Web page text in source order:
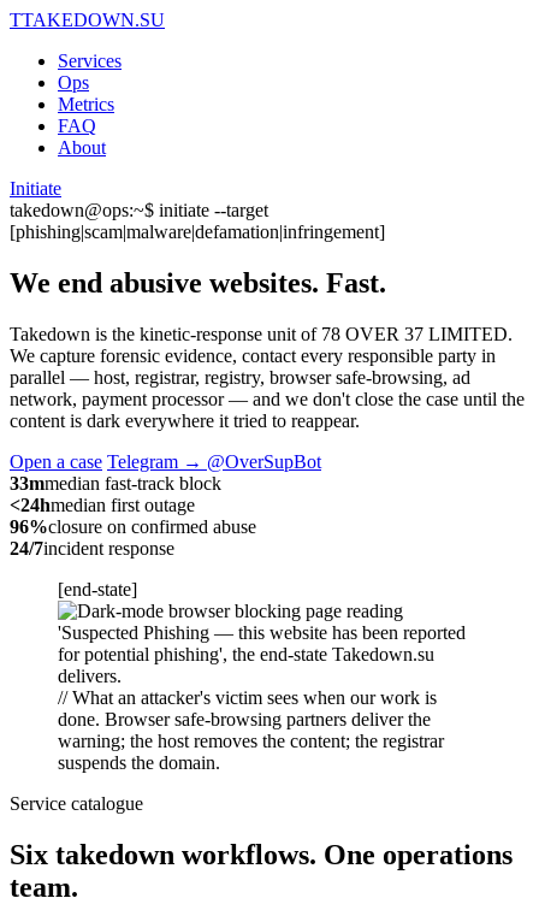
TTAKEDOWN.SU
Services
Ops
Metrics
FAQ
About
Initiate
takedown@ops:~$ initiate --target
[phishing|scam|malware|defamation|infringement]
We end abusive websites. Fast.
Takedown is the kinetic-response unit of 78 OVER 37 LIMITED.
We capture forensic evidence, contact every responsible party in
parallel — host, registrar, registry, browser safe-browsing, ad
network, payment processor — and we don't close the case until the
content is dark everywhere it tried to reappear.
Open a case Telegram → @OverSupBot
33mmedian fast-track block
<24hmedian first outage
96%closure on confirmed abuse
24/7incident response
[end-state]
// What an attacker's victim sees when our work is
done. Browser safe-browsing partners deliver the
warning; the host removes the content; the registrar
suspends the domain.
Service catalogue
Six takedown workflows. One operations
team.